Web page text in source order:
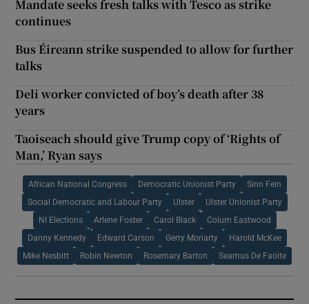
Mandate seeks fresh talks with Tesco as strike
continues
Bus Éireann strike suspended to allow for further
talks
Deli worker convicted of boy’s death after 38
years
Taoiseach should give Trump copy of ‘Rights of
Man,’ Ryan says
African National Congress Democratic Unionist Party Sinn Fein
Social Democratic and Labour Party Ulster Ulster Unionist Party
NI Elections Arlene Foster Carol Black Colum Eastwood
Danny Kennedy Edward Carson Gerry Moriarty Harold McKee
Mike Nesbitt Robin Newton Rosemary Barton Seamus De Faoite